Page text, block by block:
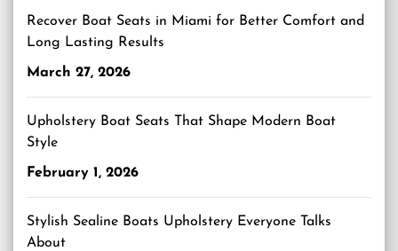
Recover Boat Seats in Miami for Better Comfort and
Long Lasting Results
March 27, 2026
Upholstery Boat Seats That Shape Modern Boat
Style
February 1, 2026
Stylish Sealine Boats Upholstery Everyone Talks
About